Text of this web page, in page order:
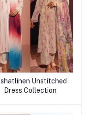
Unstitched
Dress Collection